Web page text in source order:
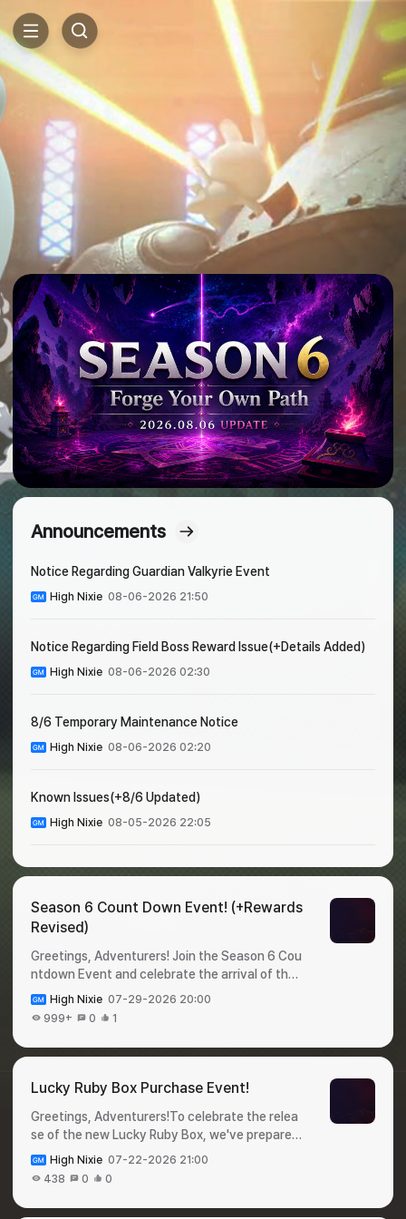
Announcements
Notice Regarding Guardian Valkyrie Event
High Nixie 08-06-2026 21:50
Notice Regarding Field Boss Reward Issue(+Details Added)
High Nixie 08-06-2026 02:30
8/6 Temporary Maintenance Notice
High Nixie 08-06-2026 02:20
Known Issues(+8/6 Updated)
High Nixie 08-05-2026 22:05
Season 6 Count Down Event! (+Rewards
Revised)
Greetings, Adventurers! Join the Season 6 Cou
ntdown Event and celebrate the arrival of the
new season!Complete event missions during th
e event period and claima variety of valuable r
event details below! 🎁 Season 6 Count Down
w to Participate : Login to the game and claim y
stribution DateExpiration Date1Legendary Pet
Selection Cage12026-07-31 00:002026-08-0
1 23:592Appraise-Only Ticket502026-08-01
00:002026-08-02 23:593Appraise Option Loc
roic Baby Food1002026-08-03 00:002026-08
High Nixie 07-29-2026 20:00
999+
0 1
Lucky Ruby Box Purchase Event!
Greetings, Adventurers!To celebrate the relea
se of the new Lucky Ruby Box, we've prepared
a special event for you 🥳Purchase a Lucky Ru
by Box during the event period for a chance to
and check out the details below! 🎁 Lucky Ruby
High Nixie 07-22-2026 21:00
438
0 0